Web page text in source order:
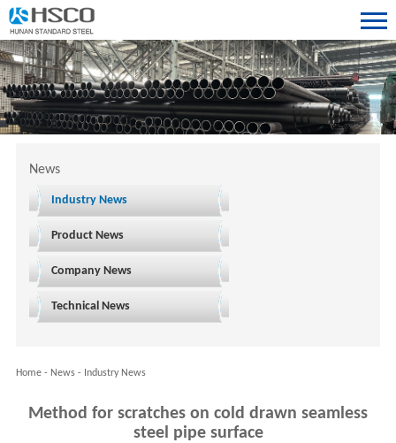
News
Industry News
Product News
Company News
Technical News
Home- News- Industry News
Method for scratches on cold drawn seamless
steel pipe surface